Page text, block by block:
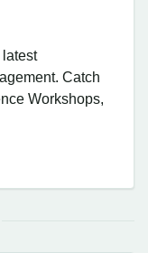
latest
Catch
Workshops,